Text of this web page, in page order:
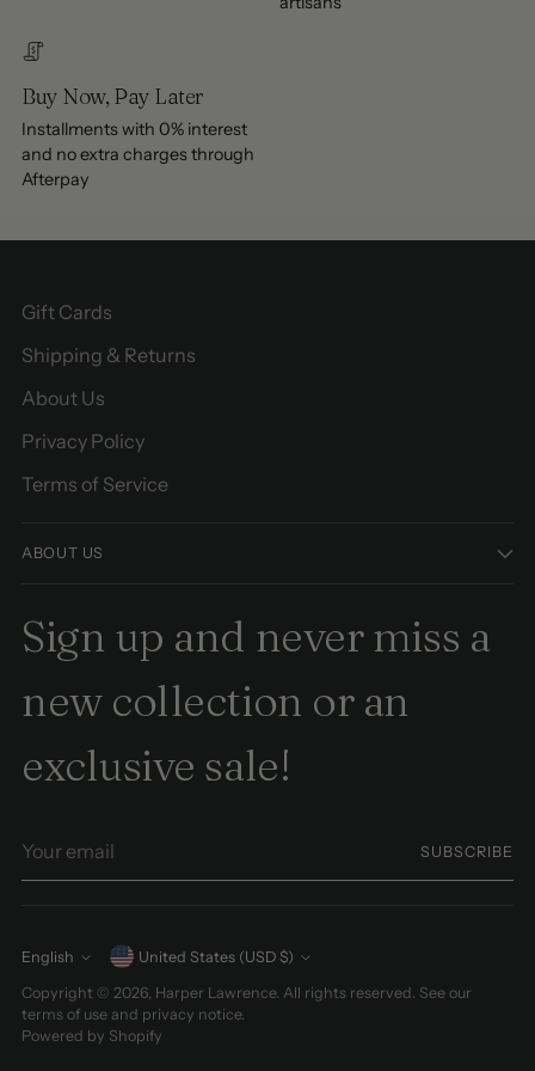
Buy Now, Pay Later
Installments with 0% interest
and no extra charges through
Afterpay
Gift Cards
Shipping & Returns
About Us
Privacy Policy
Terms of Service
ABOUT US
Sign up and never miss a
new collection or an
exclusive sale!
email
SUBSCRIBE
Language
English Currency United States (USD $)
Copyright © 2026, Harper Lawrence. All rights reserved. See our
terms of use and privacy notice.
Powered by Shopify